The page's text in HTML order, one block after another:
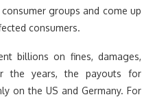
groups and come up
consumers.
billions on fines, damages,
the years, the payouts for
on the US and Germany. For